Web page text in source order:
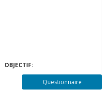
Questionnaire